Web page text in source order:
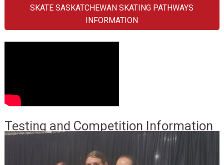
SKATE SASKATCHEWAN SKATING PATHWAYS
INFORMATION
Testing and Competition Information